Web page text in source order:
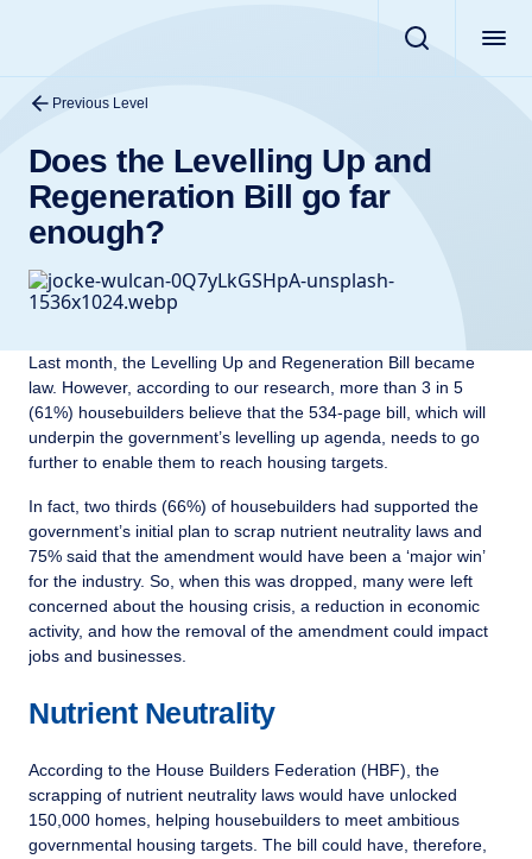
Previous Level
Does the Levelling Up and
Regeneration Bill go far
enough?
Last month, the Levelling Up and Regeneration Bill became
law. However, according to our research, more than 3 in 5
(61%) housebuilders believe that the 534-page bill, which will
underpin the government’s levelling up agenda, needs to go
further to enable them to reach housing targets.
In fact, two thirds (66%) of housebuilders had supported the
government’s initial plan to scrap nutrient neutrality laws and
75% said that the amendment would have been a ‘major win’
for the industry. So, when this was dropped, many were left
concerned about the housing crisis, a reduction in economic
activity, and how the removal of the amendment could impact
jobs and businesses.
Nutrient Neutrality
According to the House Builders Federation (HBF), the
scrapping of nutrient neutrality laws would have unlocked
150,000 homes, helping housebuilders to meet ambitious
governmental housing targets. The bill could have, therefore,